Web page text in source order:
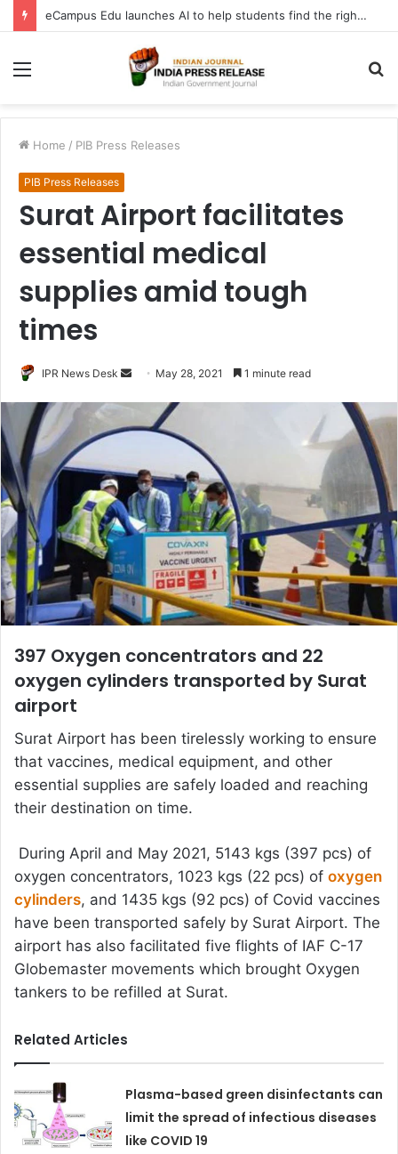
eCampus Edu launches AI to help students find the right online degree program in under 60 seconds
Menu
Home / PIB Press Releases
PIB Press Releases
Surat Airport facilitates
essential medical
supplies amid tough
times
IPR News Desk
Send May 28, 2021 1 minute read
397 Oxygen concentrators and 22
oxygen cylinders transported by Surat
airport
Surat Airport has been tirelessly working to ensure
that vaccines, medical equipment, and other
essential supplies are safely loaded and reaching
their destination on time.
During April and May 2021, 5143 kgs (397 pcs) of
oxygen concentrators, 1023 kgs (22 pcs) of oxygen
cylinders, and 1435 kgs (92 pcs) of Covid vaccines
have been transported safely by Surat Airport. The
airport has also facilitated five flights of IAF C-17
Globemaster movements which brought Oxygen
tankers to be refilled at Surat.
Related Articles
Plasma-based green disinfectants can
limit the spread of infectious diseases
like COVID 19